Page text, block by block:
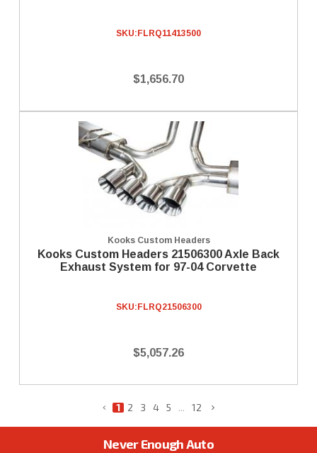
SKU: FLRQ11413500
$1,656.70
Kooks Custom Headers
Kooks Custom Headers 21506300 Axle Back
Exhaust System for 97-04 Corvette
SKU: FLRQ21506300
$5,057.26
1 2 3 4 5 ... 12
Never Enough Auto